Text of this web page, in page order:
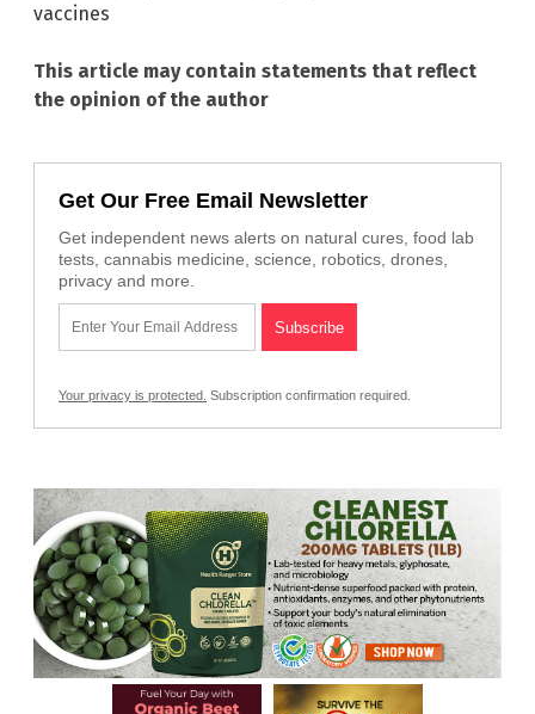
vaccines
This article may contain statements that reflect
the opinion of the author
Get Our Free Email Newsletter
Get independent news alerts on natural cures, food lab
tests, cannabis medicine, science, robotics, drones,
privacy and more.
Your privacy is protected. Subscription confirmation required.